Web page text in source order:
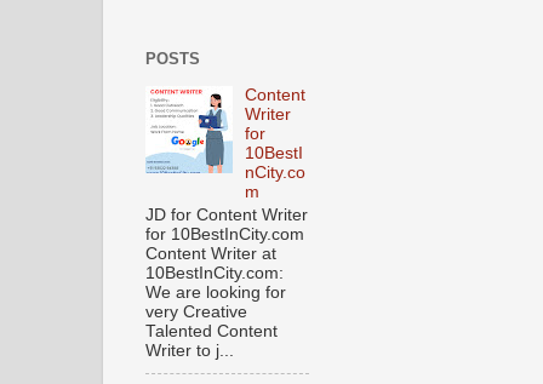
POSTS
Content
Writer
for
10BestI
nCity.co
m
JD for Content Writer
for 10BestInCity.com
Content Writer at
10BestInCity.com:
We are looking for
very Creative
Talented Content
Writer to j...